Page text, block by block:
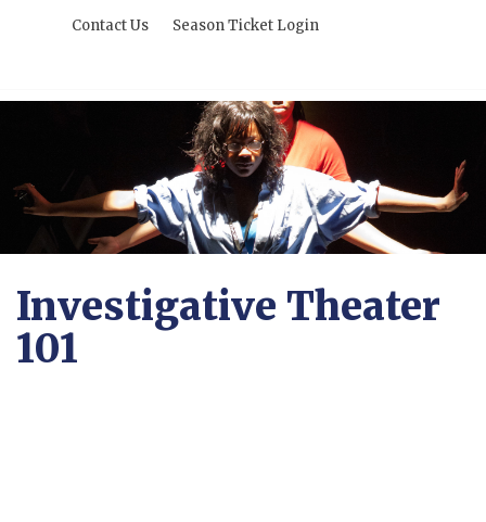
Contact Us Season Ticket Login
Investigative Theater
101